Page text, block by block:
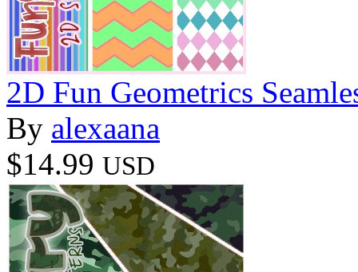
2D Fun Geometrics
By alexaana
$14.99 USD